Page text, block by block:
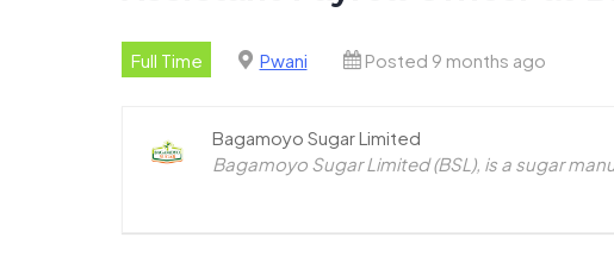
Full Time Pwani Posted 9 months ago
Bagamoyo Sugar Limited
Bagamoyo Sugar Limited (BSL), is a sugar